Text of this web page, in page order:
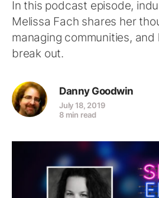
In this podcast episode,
Melissa Fach shares her
managing communities, and
break out.
Danny Goodwin
July 18, 2019
8 min read